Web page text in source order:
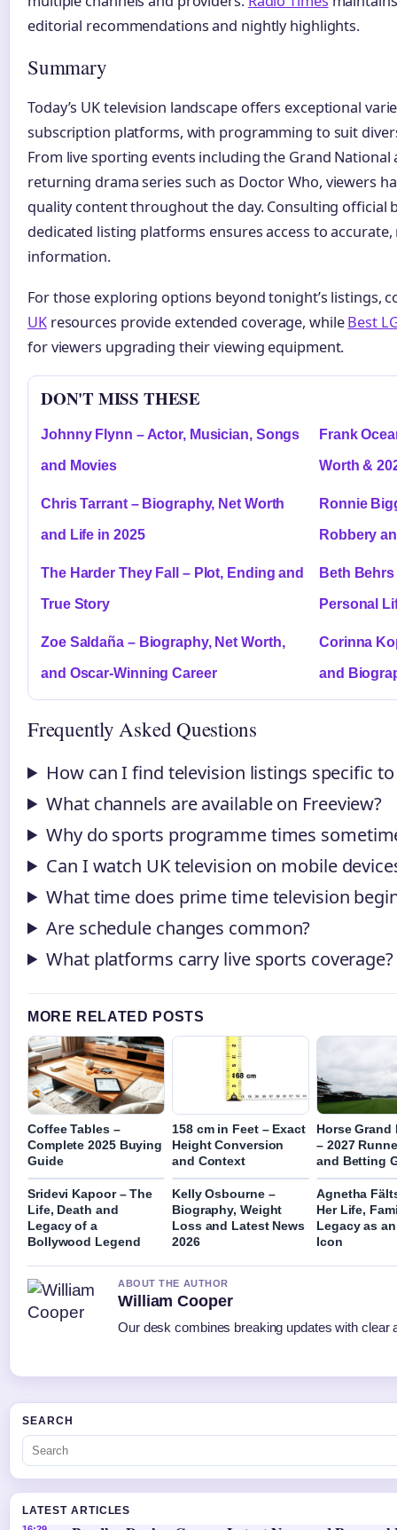
editorial recommendations and nightly highlights.
Summary
Today’s UK television landscape offers exceptional
subscription platforms, with programming to suit
From live sporting events including the Grand National
returning drama series such as Doctor Who, viewers
quality content throughout the day. Consulting official
dedicated listing platforms ensures access to
information.
For those exploring options beyond tonight’s listings,
UKresources provide extended coverage, whileBest
for viewers upgrading their viewing equipment.
DON'T MISS THESE
Johnny Flynn – Actor, Musician, Songs
and Movies
Frank
Worth &
Chris Tarrant – Biography, Net Worth
and Life in 2025
Ronnie
Robbery
The Harder They Fall – Plot, Ending and
True Story
Beth
Personal
Zoe Saldaña – Biography, Net Worth,
and Oscar-Winning Career
Corinna
and
Frequently Asked Questions
How can I find television listings specific
What channels are available on Freeview?
Why do sports programme times
Can I watch UK television on mobile
What time does prime time television
Are schedule changes common?
What platforms carry live sports coverage?
MORE RELATED POSTS
Coffee Tables –
Complete 2025 Buying
Guide
158 cm in Feet – Exact
Height Conversion
and Context
Horse Grand
– 2027
and Betting
Sridevi Kapoor – The
Life, Death and
Legacy of a
Bollywood Legend
Kelly Osbourne –
Biography, Weight
Loss and Latest News
2026
Agnetha
Her Life,
Legacy as
Icon
ABOUT THE AUTHOR
William Cooper
Our desk combines breaking updates with clear
SEARCH
LATEST ARTICLES